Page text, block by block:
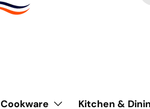
Cookware Kitchen &